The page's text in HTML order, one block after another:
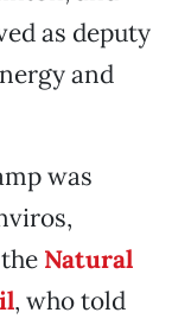
as deputy
and
was
Natural
, who told